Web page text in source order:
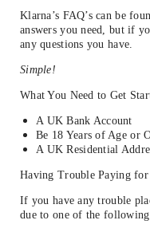
Klarna’s FAQ’s can be
answers you need, but if
any questions you have.
Simple!
What You Need to Get
A UK Bank Account
Be 18 Years of Age or
A UK Residential
Having Trouble Paying
If you have any trouble
due to one of the following